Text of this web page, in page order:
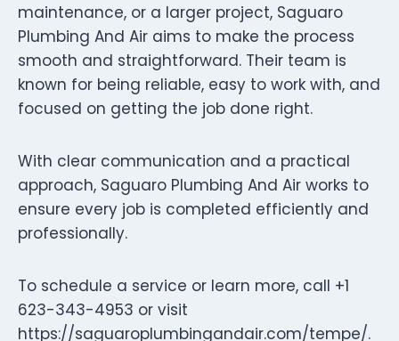
maintenance, or a larger project, Saguaro
Plumbing And Air aims to make the process
smooth and straightforward. Their team is
known for being reliable, easy to work with, and
focused on getting the job done right.
With clear communication and a practical
approach, Saguaro Plumbing And Air works to
ensure every job is completed efficiently and
professionally.
To schedule a service or learn more, call +1
623-343-4953 or visit
https://saguaroplumbingandair.com/tempe/.